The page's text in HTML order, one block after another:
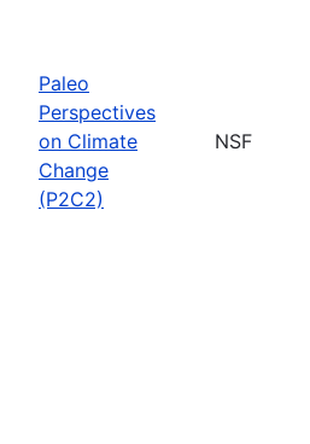
Paleo
Perspectives
on Climate
Change
(P2C2)
NSF